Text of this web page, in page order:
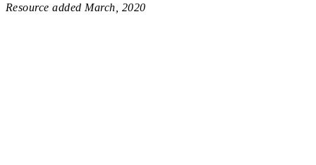
Resource added March, 2020